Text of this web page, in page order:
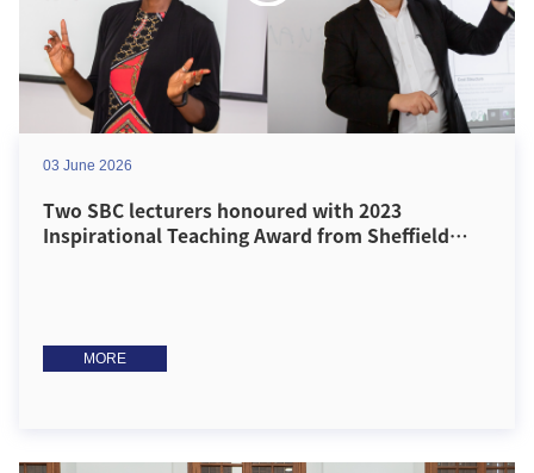
03 June 2026
Two SBC lecturers honoured with 2023
Inspirational Teaching Award from Sheffield
MORE